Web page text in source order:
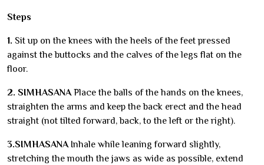
Steps
1. Sit up on the knees with the heels of the feet pressed
against the buttocks and the calves of the legs flat on the
floor.
2. SIMHASANAPlace the balls of the hands on the knees,
straighten the arms and keep the back erect and the head
straight (not tilted forward, back, to the left or the right).
3.SIMHASANAInhale while leaning forward slightly,
stretching the mouth the jaws as wide as possible, extend